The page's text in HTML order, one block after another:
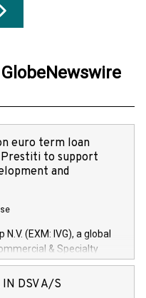
euro term loan
Prestiti to support
and
(EXM: IVG), a global
& Specialty
Services arenas,
facility of 150 million
IN DSV A/S